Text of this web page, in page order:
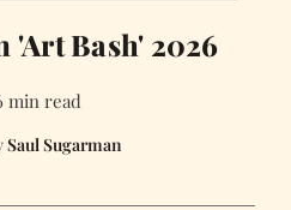
'Art Bash' 2026
min read
Saul Sugarman